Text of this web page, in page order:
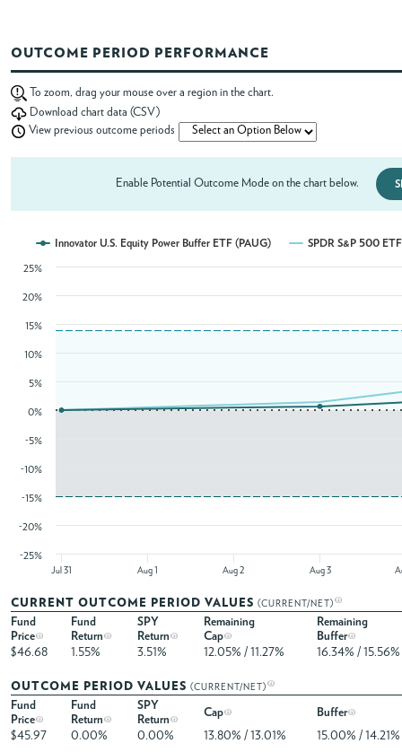
OUTCOME PERIOD PERFORMANCE
To zoom, drag your mouse over a region in the chart.
Download chart data (CSV)
View previous outcome periods
Enable Potential Outcome Mode on the chart below.
Innovator U.S. Equity Power Buffer ETF (PAUG) SPDR S&P 500
Jul 31 Aug 1 Aug 2 Aug 3
-25%
-20%
-15%
-10%
-5%
0%
5%
10%
15%
20%
25%
CURRENT OUTCOME PERIOD VALUES (CURRENT/NET)
Fund
Price
Fund
Return
SPY
Return
Remaining
Cap
Remaining
Buffer
$46.68
1.55% 3.51% 12.05% / 11.27% 16.34% / 15.56%
OUTCOME PERIOD VALUES (CURRENT/NET)
Fund
Price
Fund
Return
SPY
Return
Cap
Buffer
$45.97
0.00% 0.00% 13.80% / 13.01%
15.00% / 14.21%